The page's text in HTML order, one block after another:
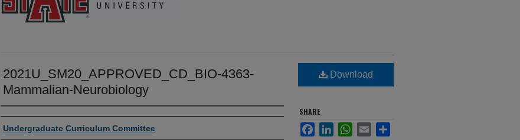
2021U_SM20_APPROVED_CD_BIO-4363-
Mammalian-Neurobiology
Author or Creator
Undergraduate Curriculum Committee
Download
SHARE
FacebookLinkedInWhatsApp
Email